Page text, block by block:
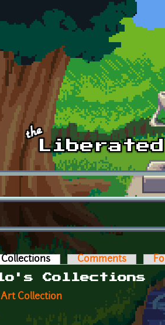
tabs
Collections (active tab)Comments
Collections
Collection